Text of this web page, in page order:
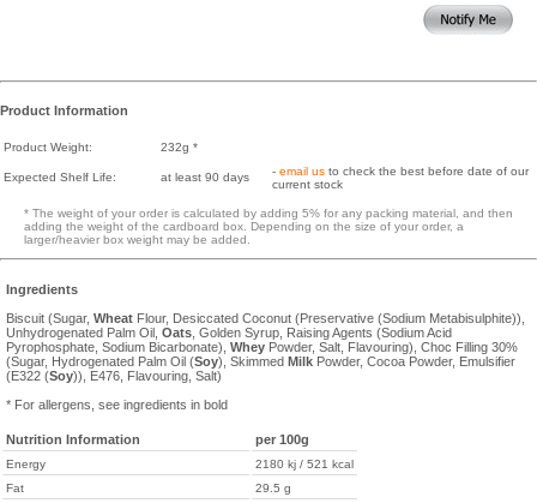
Product Information
Product Weight: 232g *
Expected Shelf Life: at least 90 days - email us to check the best before date of our
current stock
* The weight of your order is calculated by adding 5% for any packing material, and then
adding the weight of the cardboard box. Depending on the size of your order, a
larger/heavier box weight may be added.
Ingredients
Biscuit (Sugar, Wheat Flour, Desiccated Coconut (Preservative (Sodium Metabisulphite)),
Unhydrogenated Palm Oil, Oats , Golden Syrup, Raising Agents (Sodium Acid
Pyrophosphate, Sodium Bicarbonate), Whey Powder, Salt, Flavouring), Choc Filling 30%
(Sugar, Hydrogenated Palm Oil (Soy), Skimmed Milk Powder, Cocoa Powder, Emulsifier
(E322 (Soy)), E476, Flavouring, Salt)
* For allergens, see ingredients in bold
Nutrition Information per 100g
Energy
2180 kj / 521 kcal
Fat
29.5 g